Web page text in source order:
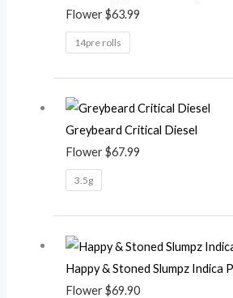
Flower$63.99
14pre rolls
Greybeard Critical Diesel
Flower$67.99
3.5g
Happy & Stoned Slumpz Indica
Flower$69.90